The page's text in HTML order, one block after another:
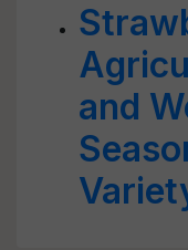
and